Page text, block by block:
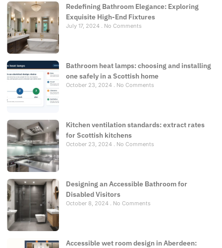
Redefining Bathroom Elegance: Exploring
Exquisite High-End Fixtures
July 17, 2024 No Comments
Bathroom heat lamps: choosing and installing
one safely in a Scottish home
October 23, 2024 No Comments
Kitchen ventilation standards: extract rates
for Scottish kitchens
October 23, 2024 No Comments
Designing an Accessible Bathroom for
Disabled Visitors
October 8, 2024 No Comments
Accessible wet room design in Aberdeen: